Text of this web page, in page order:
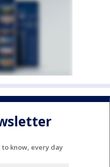
know, every day